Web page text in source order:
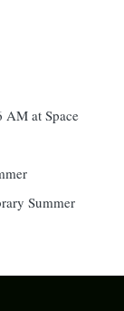
at Space
Summer